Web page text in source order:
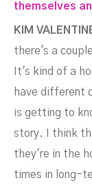
themselves
KIM
there's a
It's kind of a
have different
is getting to
story. I think
they're in the
times in long-